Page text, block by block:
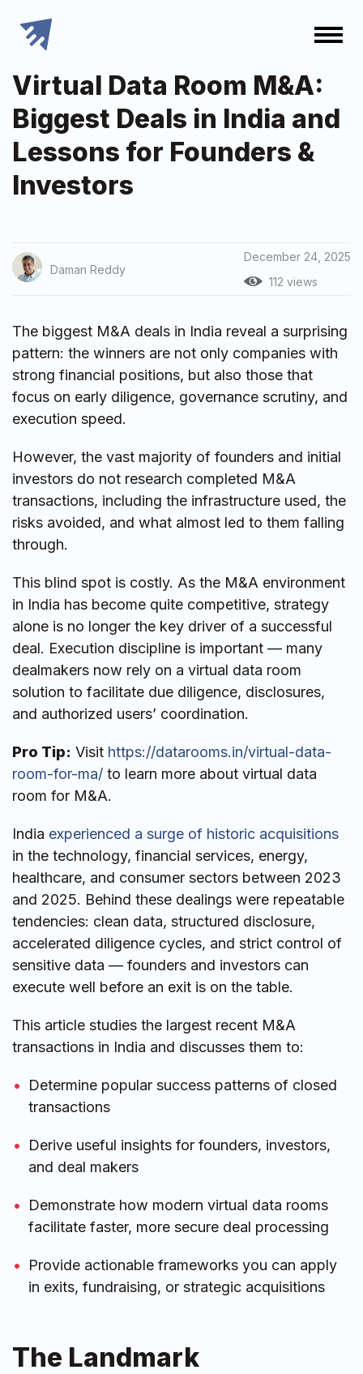
Virtual Data Room M&A:
Biggest Deals in India and
Lessons for Founders &
Investors
Daman Reddy
December 24, 2025
112 views
The biggest M&A deals in India reveal a surprising
pattern: the winners are not only companies with
strong financial positions, but also those that
focus on early diligence, governance scrutiny, and
execution speed.
However, the vast majority of founders and initial
investors do not research completed M&A
transactions, including the infrastructure used, the
risks avoided, and what almost led to them falling
through.
This blind spot is costly. As the M&A environment
in India has become quite competitive, strategy
alone is no longer the key driver of a successful
deal. Execution discipline is important — many
dealmakers now rely on a virtual data room
solution to facilitate due diligence, disclosures,
and authorized users’ coordination.
Pro Tip: Visit https://datarooms.in/virtual-data-
room-for-ma/ to learn more about virtual data
room for M&A.
India experienced a surge of historic acquisitions
in the technology, financial services, energy,
healthcare, and consumer sectors between 2023
and 2025. Behind these dealings were repeatable
tendencies: clean data, structured disclosure,
accelerated diligence cycles, and strict control of
sensitive data — founders and investors can
execute well before an exit is on the table.
This article studies the largest recent M&A
transactions in India and discusses them to:
Determine popular success patterns of closed
transactions
Derive useful insights for founders, investors,
and deal makers
Demonstrate how modern virtual data rooms
facilitate faster, more secure deal processing
Provide actionable frameworks you can apply
in exits, fundraising, or strategic acquisitions
The Landmark